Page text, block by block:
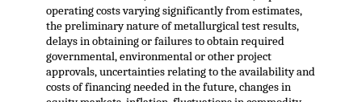
operating costs varying significantly from estimates,
the preliminary nature of metallurgical test results,
delays in obtaining or failures to obtain required
governmental, environmental or other project
approvals, uncertainties relating to the availability and
costs of financing needed in the future, changes in